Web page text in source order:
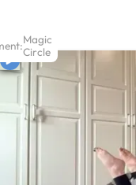
Magic
Circle